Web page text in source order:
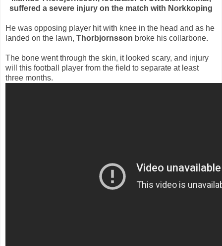
suffered a severe injury on the match with Norkkoping
He was opposing player hit with knee in the head and as he
landed on the lawn, Thorbjornsson broke his collarbone.
The bone went through the skin, it looked scary, and injury
will this football player from the field to separate at least
three months.